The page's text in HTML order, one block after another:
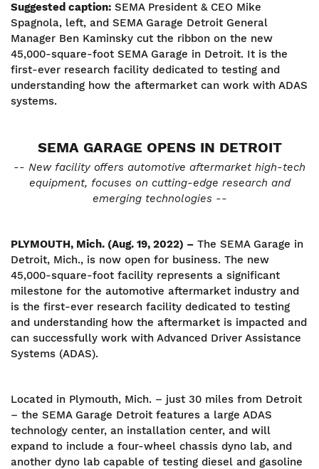
Suggested caption: SEMA President & CEO Mike
Spagnola, left, and SEMA Garage Detroit General
Manager Ben Kaminsky cut the ribbon on the new
45,000-square-foot SEMA Garage in Detroit. It is the
first-ever research facility dedicated to testing and
understanding how the aftermarket can work with ADAS
systems.
SEMA GARAGE OPENS IN DETROIT
-- New facility offers automotive aftermarket high-tech
equipment, focuses on cutting-edge research and
emerging technologies --
PLYMOUTH, Mich. (Aug. 19, 2022) – The SEMA Garage in
Detroit, Mich., is now open for business. The new
45,000-square-foot facility represents a significant
milestone for the automotive aftermarket industry and
is the first-ever research facility dedicated to testing
and understanding how the aftermarket is impacted and
can successfully work with Advanced Driver Assistance
Systems (ADAS).
Located in Plymouth, Mich. – just 30 miles from Detroit
– the SEMA Garage Detroit features a large ADAS
technology center, an installation center, and will
expand to include a four-wheel chassis dyno lab, and
another dyno lab capable of testing diesel and gasoline